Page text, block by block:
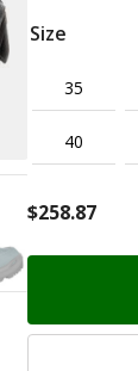
Size
35
40
$258.87